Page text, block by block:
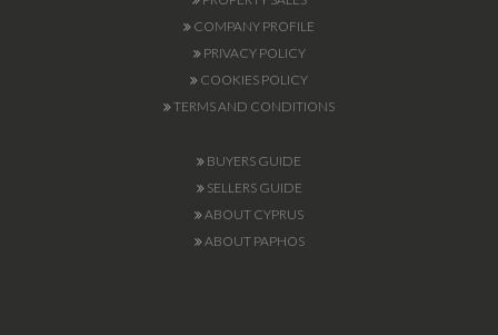
COMPANY PROFILE
PRIVACY POLICY
COOKIES POLICY
TERMS AND CONDITIONS
BUYERS GUIDE
SELLERS GUIDE
ABOUT CYPRUS
ABOUT PAPHOS